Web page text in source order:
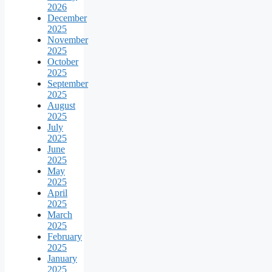
2026
December
2025
November
2025
October
2025
September
2025
August
2025
July
2025
June
2025
May
2025
April
2025
March
2025
February
2025
January
2025